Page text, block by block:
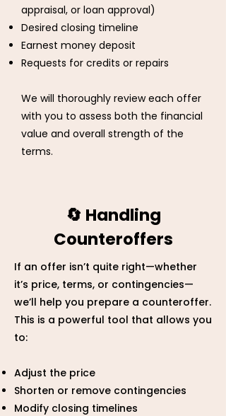
appraisal, or loan approval)
Desired closing timeline
Earnest money deposit
Requests for credits or repairs
We will thoroughly review each offer
with you to assess both the financial
value and overall strength of the
terms.
🔄 Handling
Counteroffers
If an offer isn’t quite right—whether
it’s price, terms, or contingencies—
we’ll help you prepare a counteroffer.
This is a powerful tool that allows you
to:
Adjust the price
Shorten or remove contingencies
Modify closing timelines